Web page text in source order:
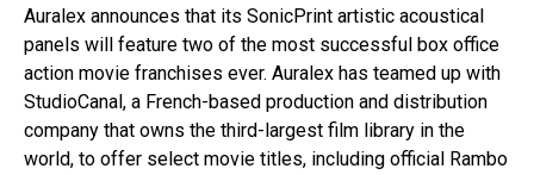
Auralex announces that its SonicPrint artistic acoustical
panels will feature two of the most successful box office
action movie franchises ever. Auralex has teamed up with
StudioCanal, a French-based production and distribution
company that owns the third-largest film library in the
world, to offer select movie titles, including official Rambo